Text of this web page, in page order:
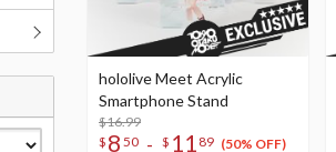
hololive Meet Acrylic
Smartphone Stand
$16.99
$ 8 50 - $ 11 89 (50% OFF)